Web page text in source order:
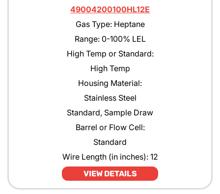
49004200100HL12E
Gas Type: Heptane
Range: 0-100% LEL
High Temp or Standard:
High Temp
Housing Material:
Stainless Steel
Standard, Sample Draw
Barrel or Flow Cell:
Standard
Wire Length (in inches): 12
VIEW DETAILS